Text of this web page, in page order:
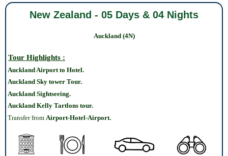
New Zealand - 05 Days & 04 Nights
Auckland (4N)
Tour Highlights :
Auckland Airport to Hotel.
Auckland Sky tower Tour.
Auckland Sightseeing.
Auckland Kelly Tartlons tour.
Transfer from Airport-Hotel-Airport.